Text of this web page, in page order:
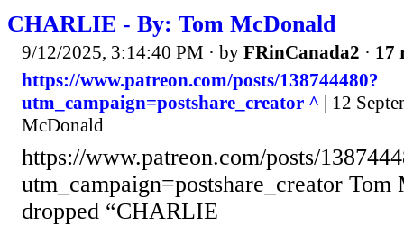
CHARLIE - By: Tom McDonald
9/12/2025, 3:14:40 PM · by FRinCanada2 · 17
https://www.patreon.com/posts/138744480?
utm_campaign=postshare_creator ^ | 12
McDonald
https://www.patreon.com/posts/
utm_campaign=postshare_creator
dropped “CHARLIE